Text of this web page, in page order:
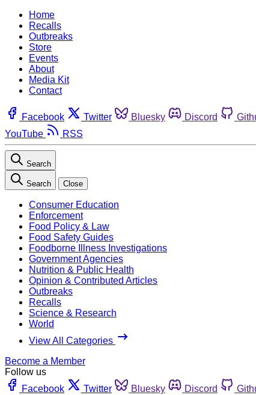
Home
Recalls
Outbreaks
Store
Events
About
Media Kit
Contact
Facebook Twitter Bluesky Discord
YouTube
RSS
Search
Search Close
Consumer Education
Enforcement
Food Policy & Law
Food Safety Guides
Foodborne Illness Investigations
Government Agencies
Nutrition & Public Health
Opinion & Contributed Articles
Outbreaks
Recalls
Science & Research
World
View All Categories
Become a Member
Follow us
Facebook
Twitter Bluesky Discord